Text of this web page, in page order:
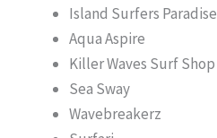
Island Surfers Paradise
Aqua Aspire
Killer Waves Surf Shop
Sea Sway
Wavebreakerz